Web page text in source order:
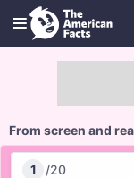
From screen and
1 /20